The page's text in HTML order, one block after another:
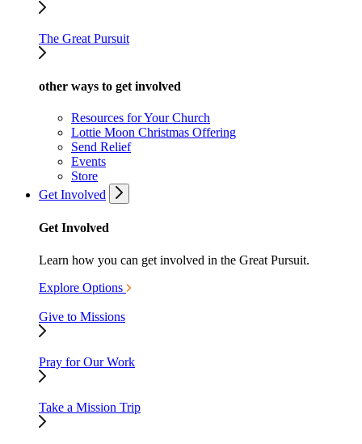
The Great Pursuit
other ways to get involved
Resources for Your Church
Lottie Moon Christmas Offering
Send Relief
Events
Store
Get Involved
Get Involved
Learn how you can get involved in the Great Pursuit.
Explore Options
Give to Missions
Pray for Our Work
Take a Mission Trip